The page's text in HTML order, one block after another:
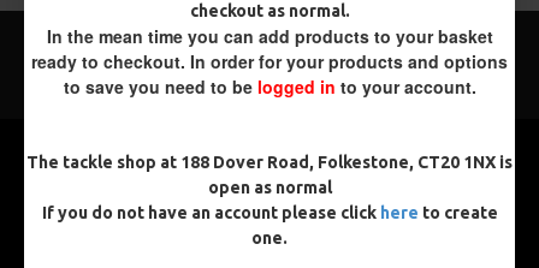
checkout as normal.
In the mean time you can add products to your basket
ready to checkout. In order for your products and options
to save you need to be logged in to your account.
The tackle shop at 188 Dover Road, Folkestone, CT20 1NX is
open as normal
If you do not have an account please click here to create
one.